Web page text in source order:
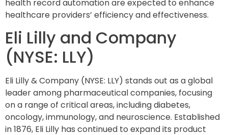
health record automation are expected to enhance
healthcare providers’ efficiency and effectiveness.
Eli Lilly and Company
(NYSE: LLY)
Eli Lilly & Company (NYSE: LLY) stands out as a global
leader among pharmaceutical companies, focusing
on a range of critical areas, including diabetes,
oncology, immunology, and neuroscience. Established
in 1876, Eli Lilly has continued to expand its product